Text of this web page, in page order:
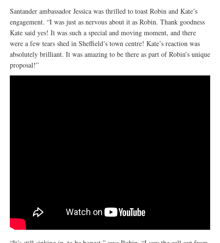
Santander ambassador Jessica was thrilled to toast Robin and Kate’s
engagement. “I was just as nervous about it as Robin. Thank goodness
Kate said yes! It was such a special and moving moment, and there
were a few tears shed in Sheffield’s town centre! Kate’s reaction was
absolutely brilliant. It was amazing to be there as part of Robin’s unique
proposal!”